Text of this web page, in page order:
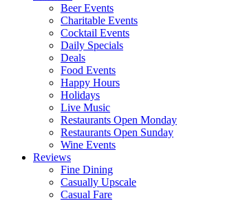
Beer Events
Charitable Events
Cocktail Events
Daily Specials
Deals
Food Events
Happy Hours
Holidays
Live Music
Restaurants Open Monday
Restaurants Open Sunday
Wine Events
Reviews
Fine Dining
Casually Upscale
Casual Fare